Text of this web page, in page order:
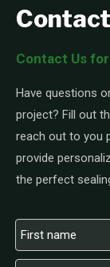
Contact Us
Have questions
project? Fill out
reach out to you
provide
the perfect